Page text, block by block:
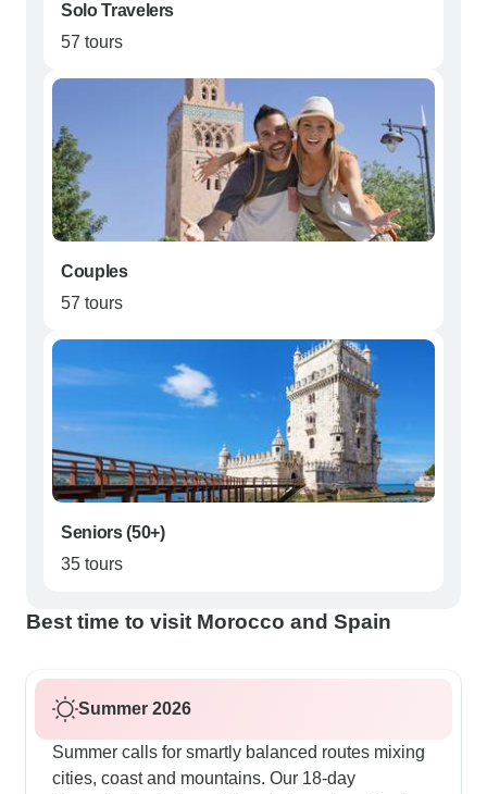
Solo Travelers
57 tours
Couples
57 tours
Seniors (50+)
35 tours
Best time to visit Morocco and Spain
Summer 2026
Summer calls for smartly balanced routes mixing
cities, coast and mountains. Our 18-day